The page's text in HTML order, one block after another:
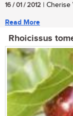
16 / 01 / 2012 | Cherise
Read More
Rhoicissus